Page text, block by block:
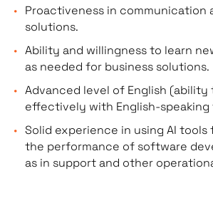
Proactiveness in communication
solutions.
Ability and willingness to learn
as needed for business solutions.
Advanced level of English
effectively with English-speaking
Solid experience in using AI tools
the performance of software
as in support and other